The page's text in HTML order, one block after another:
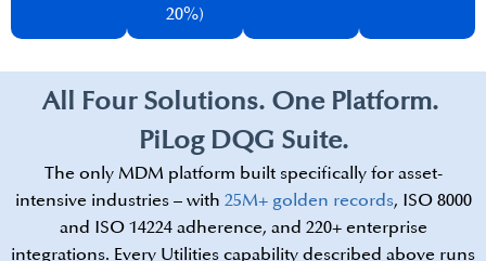
20%)
All Four Solutions. One Platform. ​
PiLog DQG Suite.
The only MDM platform built specifically for asset-
intensive industries – with 25M+ golden records, ISO 8000
and ISO 14224 adherence, and 220+ enterprise
integrations. Every Utilities capability described above runs